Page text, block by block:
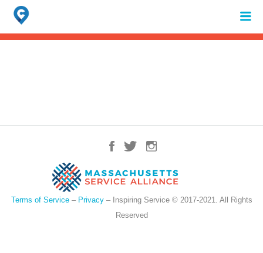
Search
for:
When autocomplete results are available use up and down arrows to
Terms of Service– Privacy– Inspiring Service © 2017-2021. All Rights
Reserved